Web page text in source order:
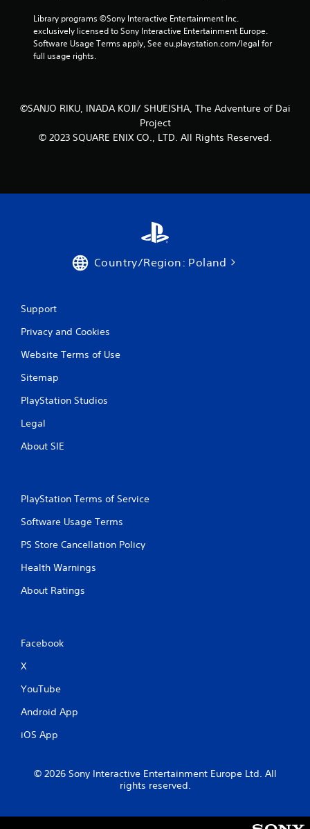
Library programs ©Sony Interactive Entertainment Inc.
exclusively licensed to Sony Interactive Entertainment Europe.
Software Usage Terms apply, See eu.playstation.com/legal for
full usage rights.
©SANJO RIKU, INADA KOJI/ SHUEISHA, The Adventure of Dai
Project
© 2023 SQUARE ENIX CO., LTD. All Rights Reserved.
Country/Region: Poland
Support
Privacy and Cookies
Website Terms of Use
Sitemap
PlayStation Studios
Legal
About SIE
PlayStation Terms of Service
Software Usage Terms
PS Store Cancellation Policy
Health Warnings
About Ratings
Facebook
X
YouTube
Android App
iOS App
© 2026 Sony Interactive Entertainment Europe Ltd. All
rights reserved.